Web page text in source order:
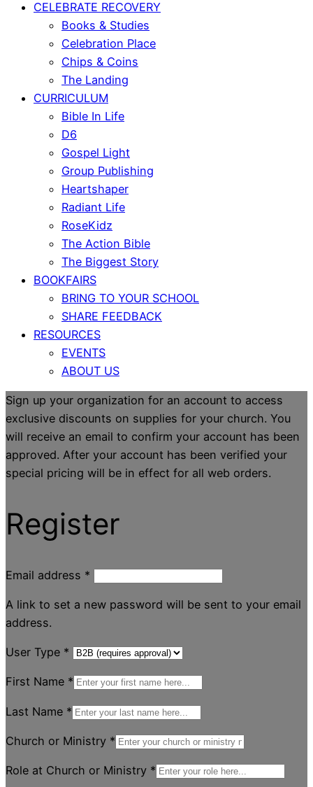
CELEBRATE RECOVERY
Books & Studies
Celebration Place
Chips & Coins
The Landing
CURRICULUM
Bible In Life
D6
Gospel Light
Group Publishing
Heartshaper
Radiant Life
RoseKidz
The Action Bible
The Biggest Story
BOOKFAIRS
BRING TO YOUR SCHOOL
SHARE FEEDBACK
RESOURCES
EVENTS
ABOUT US
Sign up your organization for an account to access
exclusive discounts on supplies for your church. You
will receive an email to confirm your account has been
approved. After your account has been verified your
special pricing will be in effect for all web orders.
Register
Email address *
A link to set a new password will be sent to your email
address.
User Type *
First Name *
Last Name *
Church or Ministry *
Role at Church or Ministry *